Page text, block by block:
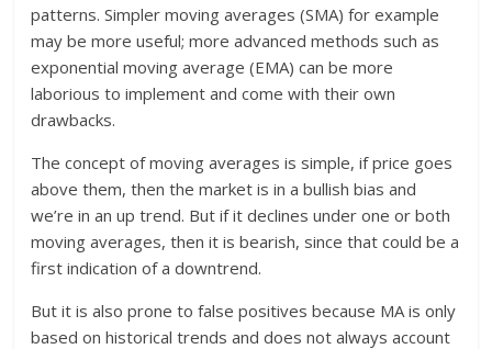
patterns. Simpler moving averages (SMA) for example
may be more useful; more advanced methods such as
exponential moving average (EMA) can be more
laborious to implement and come with their own
drawbacks.
The concept of moving averages is simple, if price goes
above them, then the market is in a bullish bias and
we’re in an up trend. But if it declines under one or both
moving averages, then it is bearish, since that could be a
first indication of a downtrend.
But it is also prone to false positives because MA is only
based on historical trends and does not always account